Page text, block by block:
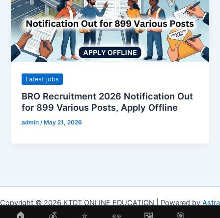
Latest jobs
BRO Recruitment 2026 Notification Out
for 899 Various Posts, Apply Offline
admin/May 21, 2026
Copyright © 2026 KTDT ONLINE EDUCATION | Powered by Astra
WordPress Theme
🏠 💰 ⭐ 👀 🖼 🎯